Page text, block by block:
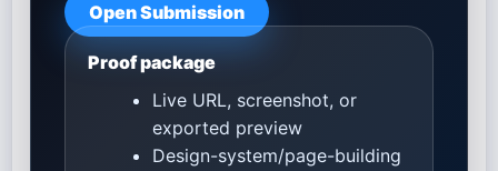
Open Submission
Proof package
Live URL, screenshot, or
exported preview
Design-system/page-building